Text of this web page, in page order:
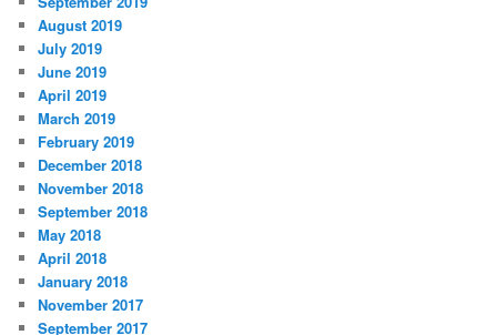
August 2019
July 2019
June 2019
April 2019
March 2019
February 2019
December 2018
November 2018
September 2018
May 2018
April 2018
January 2018
November 2017
September 2017